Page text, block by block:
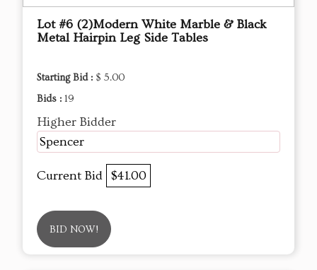
Lot #6 (2)Modern White Marble & Black
Metal Hairpin Leg Side Tables
Starting Bid : $ 5.00
Bids : 19
Higher Bidder
Spencer
Current Bid $41.00
BID NOW!